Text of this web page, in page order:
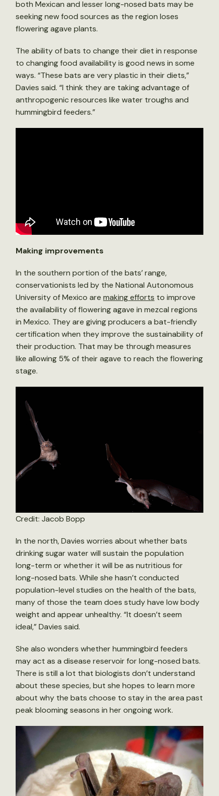
both Mexican and lesser long-nosed bats may be
seeking new food sources as the region loses
flowering agave plants.
The ability of bats to change their diet in response
to changing food availability is good news in some
ways. “These bats are very plastic in their diets,”
Davies said. “I think they are taking advantage of
anthropogenic resources like water troughs and
hummingbird feeders.”
Making improvements
In the southern portion of the bats’ range,
conservationists led by the National Autonomous
University of Mexico are making efforts to improve
the availability of flowering agave in mezcal regions
in Mexico. They are giving producers a bat-friendly
certification when they improve the sustainability of
their production. That may be through measures
like allowing 5% of their agave to reach the flowering
stage.
Credit: Jacob Bopp
In the north, Davies worries about whether bats
drinking sugar water will sustain the population
long-term or whether it will be as nutritious for
long-nosed bats. While she hasn’t conducted
population-level studies on the health of the bats,
many of those the team does study have low body
weight and appear unhealthy. “It doesn’t seem
ideal,” Davies said.
She also wonders whether hummingbird feeders
may act as a disease reservoir for long-nosed bats.
There is still a lot that biologists don’t understand
about these species, but she hopes to learn more
about why the bats choose to stay in the area past
peak blooming seasons in her ongoing work.